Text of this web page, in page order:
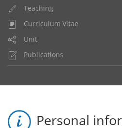
Teaching
Curriculum Vitae
Unit
Publications
Personal